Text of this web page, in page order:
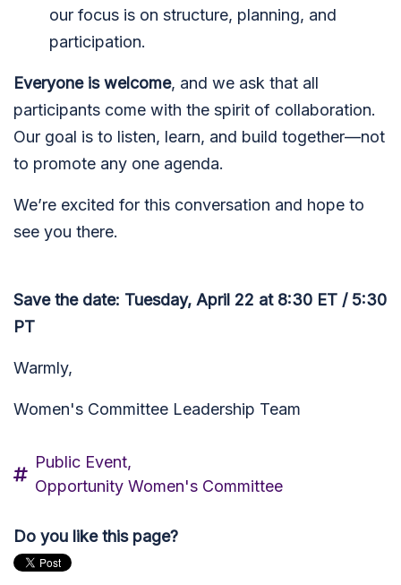
our focus is on structure, planning, and
participation.
Everyone is welcome, and we ask that all
participants come with the spirit of collaboration.
Our goal is to listen, learn, and build together—not
to promote any one agenda.
We’re excited for this conversation and hope to
see you there.
Save the date: Tuesday, April 22 at 8:30 ET / 5:30
PT
Warmly,
Women's Committee Leadership Team
Public Event,
Opportunity Women's Committee
Do you like this page?